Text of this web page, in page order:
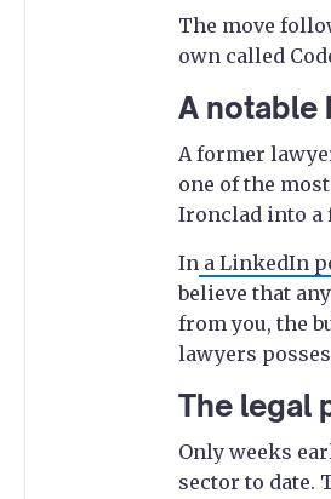
The move
own called
A notable
A former
one of the
Ironclad into a
In a LinkedIn
believe that
from you, the
lawyers
The legal
Only weeks
sector to date.